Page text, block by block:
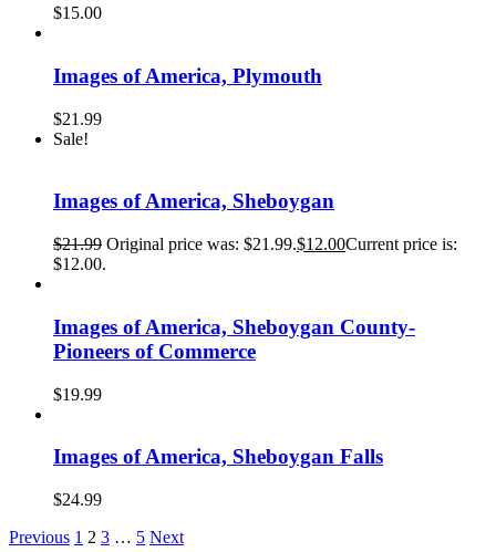
$15.00
Images of America, Plymouth
$21.99
Sale!
Images of America, Sheboygan
$21.99 Original price was: $21.99.$12.00Current price is:
$12.00.
Images of America, Sheboygan County-
Pioneers of Commerce
$19.99
Images of America, Sheboygan Falls
$24.99
Previous 1 2 3 … 5 Next